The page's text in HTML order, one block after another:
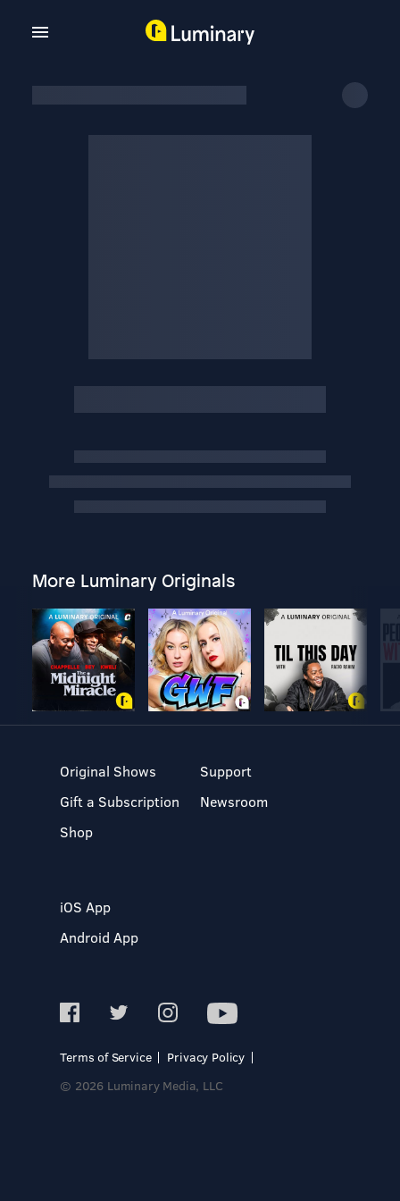
More Luminary Originals
Original Shows
Gift a Subscription
Shop
Support
Newsroom
iOS App
Android App
Terms of Service
Privacy Policy
© 2026 Luminary Media, LLC